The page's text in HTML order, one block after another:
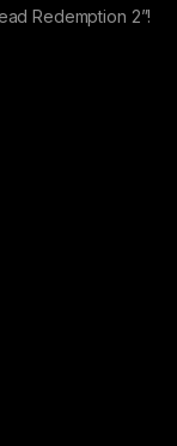
Redemption 2”!